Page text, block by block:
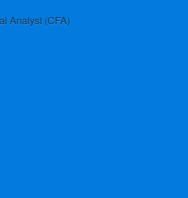
Analyst (CFA)